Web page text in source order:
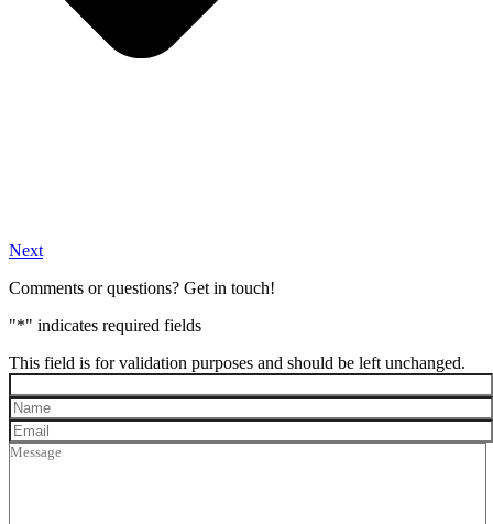
Next
Comments or questions? Get in touch!
"*" indicates required fields
This field is for validation purposes and should be left unchanged.